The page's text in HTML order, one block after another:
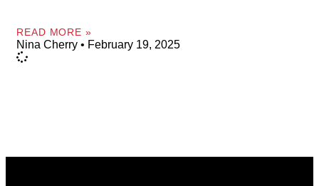
READ MORE »
Nina Cherry February 19, 2025